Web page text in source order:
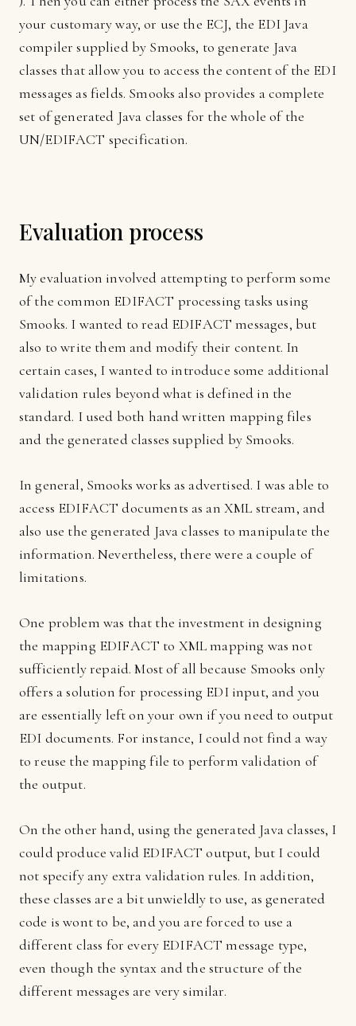
your customary way, or use the ECJ, the EDI Java
compiler supplied by Smooks, to generate Java
classes that allow you to access the content of the EDI
messages as fields. Smooks also provides a complete
set of generated Java classes for the whole of the
UN/EDIFACT specification.
Evaluation process
My evaluation involved attempting to perform some
of the common EDIFACT processing tasks using
Smooks. I wanted to read EDIFACT messages, but
also to write them and modify their content. In
certain cases, I wanted to introduce some additional
validation rules beyond what is defined in the
standard. I used both hand written mapping files
and the generated classes supplied by Smooks.
In general, Smooks works as advertised. I was able to
access EDIFACT documents as an XML stream, and
also use the generated Java classes to manipulate the
information. Nevertheless, there were a couple of
limitations.
One problem was that the investment in designing
the mapping EDIFACT to XML mapping was not
sufficiently repaid. Most of all because Smooks only
offers a solution for processing EDI input, and you
are essentially left on your own if you need to output
EDI documents. For instance, I could not find a way
to reuse the mapping file to perform validation of
the output.
On the other hand, using the generated Java classes, I
could produce valid EDIFACT output, but I could
not specify any extra validation rules. In addition,
these classes are a bit unwieldly to use, as generated
code is wont to be, and you are forced to use a
different class for every EDIFACT message type,
even though the syntax and the structure of the
different messages are very similar.